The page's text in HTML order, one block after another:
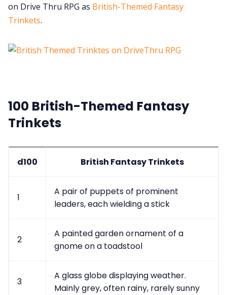
on Drive Thru RPG as British-Themed Fantasy
Trinkets.
100 British-Themed Fantasy
Trinkets
d100 British Fantasy Trinkets
1
A pair of puppets of prominent
leaders, each wielding a stick
2
A painted garden ornament of a
gnome on a toadstool
3
A glass globe displaying weather.
Mainly grey, often rainy, rarely sunny